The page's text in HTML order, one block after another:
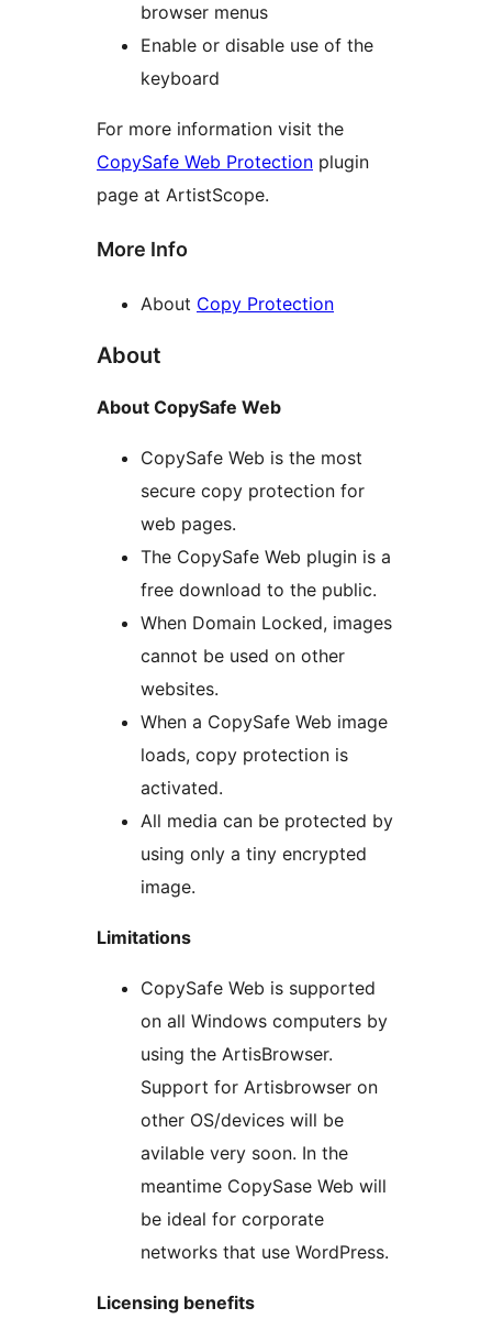
browser menus
Enable or disable use of the
keyboard
For more information visit the
CopySafe Web Protection plugin
page at ArtistScope.
More Info
About Copy Protection
About
About CopySafe Web
CopySafe Web is the most
secure copy protection for
web pages.
The CopySafe Web plugin is a
free download to the public.
When Domain Locked, images
cannot be used on other
websites.
When a CopySafe Web image
loads, copy protection is
activated.
All media can be protected by
using only a tiny encrypted
image.
Limitations
CopySafe Web is supported
on all Windows computers by
using the ArtisBrowser.
Support for Artisbrowser on
other OS/devices will be
avilable very soon. In the
meantime CopySase Web will
be ideal for corporate
networks that use WordPress.
Licensing benefits